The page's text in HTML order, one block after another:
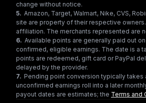
change without notice.
5. Amazon, Target, Walmart, Nike, CVS,
site are property of their respective
affiliation. The merchants represented are
6. Available points are generally paid out
confirmed, eligible earnings. The date is a
points are redeemed, gift card or PayPal
delayed by the provider.
7. Pending point conversion typically
unconfirmed earnings roll into a later
payout dates are estimates; the Terms and